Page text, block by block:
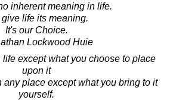
inherent meaning in life.
give life its meaning.
It's our Choice.
Lockwood Huie
except what you choose to place
upon it
place except what you bring to it
yourself.